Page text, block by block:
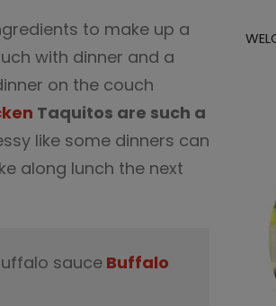
to make up a
with dinner and a
on the couch
Taquitos are such a
like some dinners can
along lunch the next
sauce Buffalo